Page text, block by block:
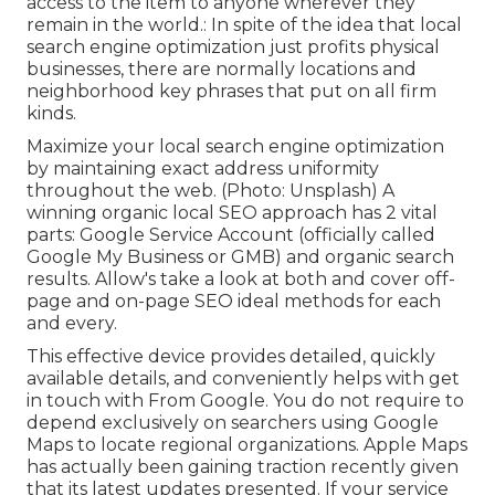
remain in the world.: In spite of the idea that local
search engine optimization just profits physical
businesses, there are normally locations and
neighborhood key phrases that put on all firm
kinds.
Maximize your local search engine optimization
by maintaining exact address uniformity
throughout the web. (Photo: Unsplash) A
winning organic local SEO approach has 2 vital
parts: Google Service Account (officially called
Google My Business or GMB) and organic search
results. Allow's take a look at both and cover off-
page and on-page SEO ideal methods for each
and every.
This effective device provides detailed, quickly
available details, and conveniently helps with get
in touch with From Google. You do not require to
depend exclusively on searchers using Google
Maps to locate regional organizations. Apple Maps
has actually been gaining traction recently given
that its latest updates presented. If your service